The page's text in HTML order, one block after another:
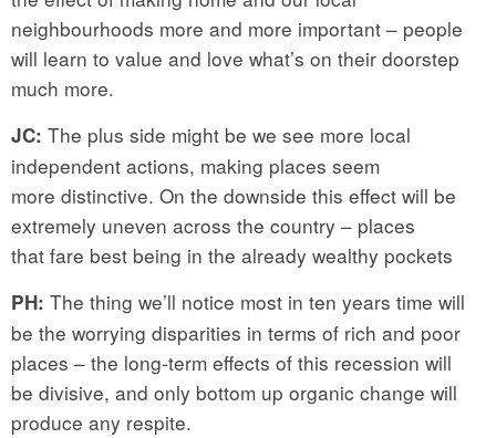
neighbourhoods more and more important – people
will learn to value and love what’s on their doorstep
much more.
JC: The plus side might be we see more local
independent actions, making places seem
more distinctive. On the downside this effect will be
extremely uneven across the country – places
that fare best being in the already wealthy pockets
PH: The thing we’ll notice most in ten years time will
be the worrying disparities in terms of rich and poor
places – the long-term effects of this recession will
be divisive, and only bottom up organic change will
produce any respite.